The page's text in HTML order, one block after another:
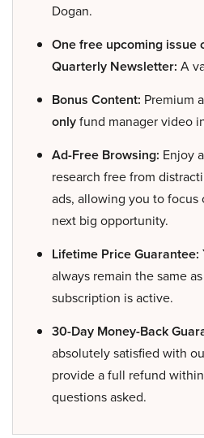
Dogan.
One free upcoming issue
Quarterly Newsletter: A
Bonus Content: Premium
onlyfund manager video
Ad-Free Browsing: Enjoy
research free from
ads, allowing you to
next big opportunity.
Lifetime Price Guarantee:
always remain the same
subscription is active.
30-Day Money-Back
absolutely satisfied with
provide a full refund
questions asked.